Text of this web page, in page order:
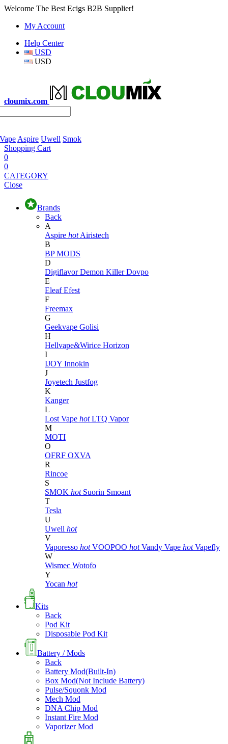
Welcome The Best Ecigs B2B Supplier!
My Account
Help Center
USD
USD
cloumix.com
Aspire Uwell Smok
Shopping Cart
0
0
CATEGORY
Close
Brands
Back
A
Aspire hot Airistech
B
BP MODS
D
DigiflavorDemon KillerDovpo
E
EleafEfest
F
Freemax
G
Geekvape Golisi
H
Hellvape&Wirice Horizon
I
IJOY Innokin
J
Joyetech Justfog
K
Kanger
L
Lost Vape hot LTQ Vapor
M
MOTI
O
OFRF OXVA
R
Rincoe
S
SMOK hot Suorin Smoant
T
Tesla
U
Uwell hot
V
Vaporesso hot VOOPOO hot Vandy Vape hot Vapefly
W
Wismec Wotofo
Y
Yocan hot
Kits
Back
Pod Kit
Disposable Pod Kit
Battery / Mods
Back
Battery Mod(Built-In)
Box Mod(Not Include Battery)
Pulse/Squonk Mod
Mech Mod
DNA Chip Mod
Instant Fire Mod
Vaporizer Mod